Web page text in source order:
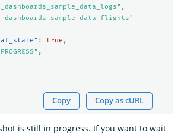
,
: true ,
,
Copy Copy as cURL
is still in progress. If you want to wait